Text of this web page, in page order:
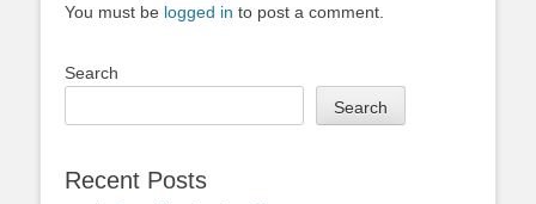
You must be logged in to post a comment.
Search
Search
Recent Posts